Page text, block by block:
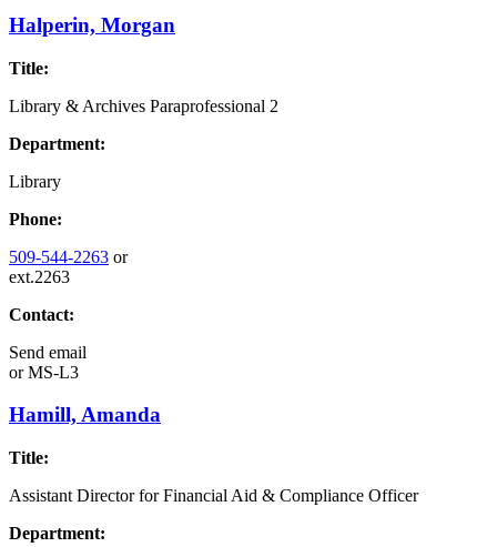
Halperin, Morgan
Title:
Library & Archives Paraprofessional 2
Department:
Library
Phone:
509-544-2263 or
ext.2263
Contact:
Send email
orMS-L3
Hamill, Amanda
Title:
Assistant Director for Financial Aid & Compliance Officer
Department: